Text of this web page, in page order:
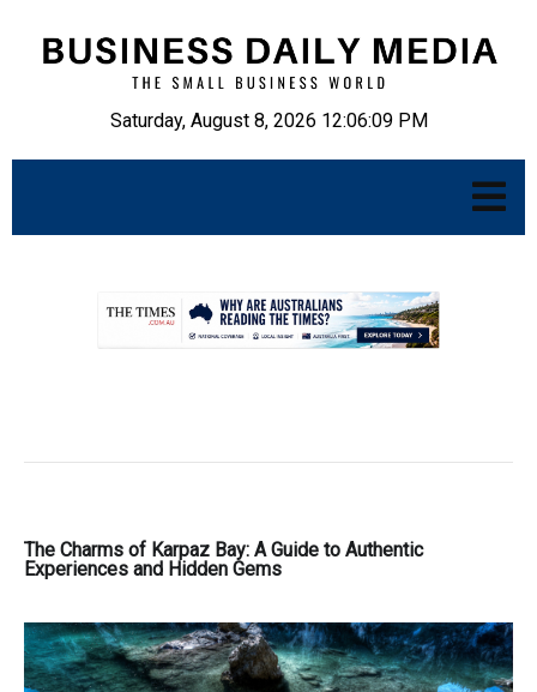
Saturday, August 8, 2026 12:06:10 PM
The Charms of Karpaz Bay: A Guide to Authentic
Experiences and Hidden Gems